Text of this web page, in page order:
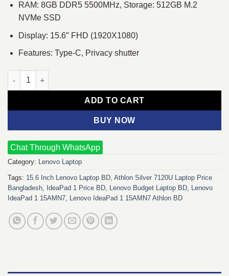
RAM: 8GB DDR5 5500MHz, Storage: 512GB M.2
NVMe SSD
Display: 15.6″ FHD (1920X1080)
Features: Type-C, Privacy shutter
Lenovo IdeaPad 1 15AMN7 AMD Athlon Silver 7120U 512GB
ADD TO CART
BUY NOW
Chat Through WhatsApp
Category: Lenovo Laptop
Tags: 15.6 Inch Lenovo Laptop BD, Athlon Silver 7120U Laptop Price
Bangladesh, IdeaPad 1 Price BD, Lenovo Budget Laptop BD, Lenovo
IdeaPad 1 15AMN7, Lenovo IdeaPad 1 15AMN7 Athlon BD